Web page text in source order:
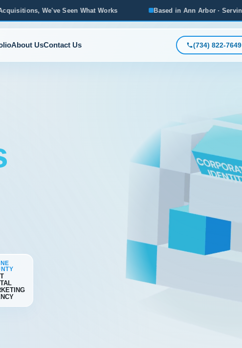
About UsContact Us (734) 822-7649
What Works Based in Ann Arbor · Serving All ofMichigan